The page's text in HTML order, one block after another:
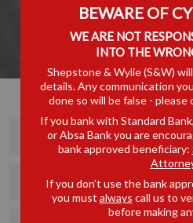
BEWARE OF
WE ARE NOT
INTO THE
Shepstone & Wylie (S&W)
details. Any communication
done so will be false -
If you bank with Standard
or Absa Bank you are
bank approved beneficiary:
If you don’t use the bank
you must always call us to
before making